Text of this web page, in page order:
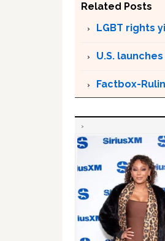
Related Posts
LGBT rights
U.S.
Factbox-